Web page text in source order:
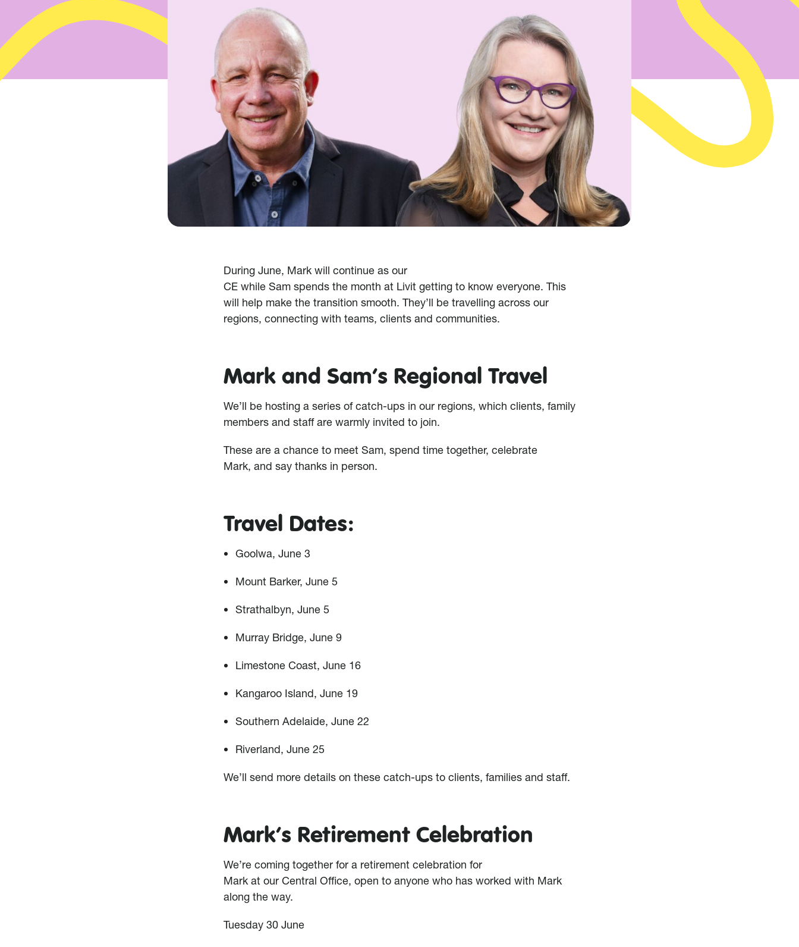
During June, Mark will continue as our
CE while Sam spends the month at Livit getting to know everyone. This
will help make the transition smooth. They’ll be travelling across our
regions, connecting with teams, clients and communities.
Mark and Sam’s Regional Travel
We’ll be hosting a series of catch-ups in our regions, which clients, family
members and staff are warmly invited to join.
These are a chance to meet Sam, spend time together, celebrate
Mark, and say thanks in person.
Travel Dates:
Goolwa, June 3
Mount Barker, June 5
Strathalbyn, June 5
Murray Bridge, June 9
Limestone Coast, June 16
Kangaroo Island, June 19
Southern Adelaide, June 22
Riverland, June 25
We’ll send more details on these catch-ups to clients, families and staff.
Mark’s Retirement Celebration
We’re coming together for a retirement celebration for
Mark at our Central Office, open to anyone who has worked with Mark
along the way.
Tuesday 30 June